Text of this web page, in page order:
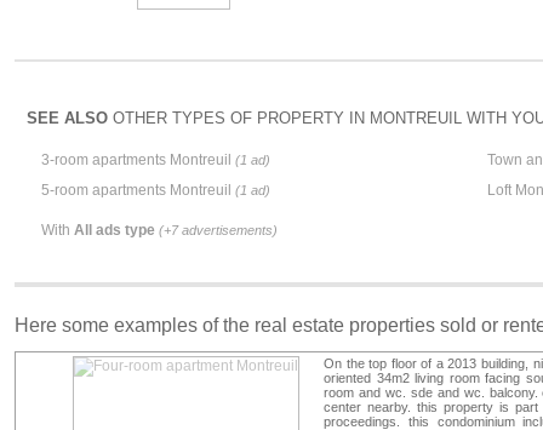
SEE ALSO OTHER TYPES OF PROPERTY IN MONTREUIL WITH
3-room apartments Montreuil (1 ad)
5-room apartments Montreuil (1 ad)
Town
Loft
With All ads type (+7 advertisements)
Here some examples of the real estate properties sold or
On the top floor of a 2013 building,
oriented 34m2 living room facing
room and wc. sde and wc.
center nearby. this property is
proceedings. this condominium